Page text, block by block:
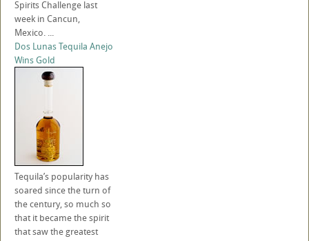
Spirits Challenge last
week in Cancun,
Mexico. ...
Dos Lunas Tequila Anejo
Wins Gold
Tequila’s popularity has
soared since the turn of
the century, so much so
that it became the spirit
that saw the greatest